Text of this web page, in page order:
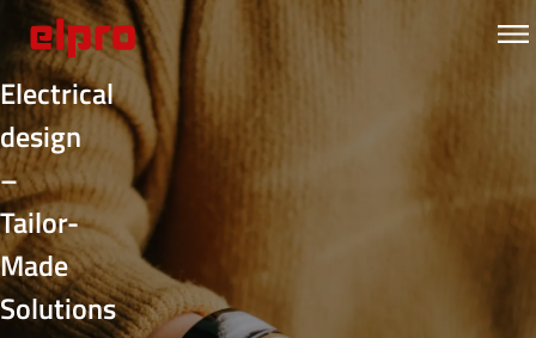
Electrical
design
–
Tailor-
Made
Solutions